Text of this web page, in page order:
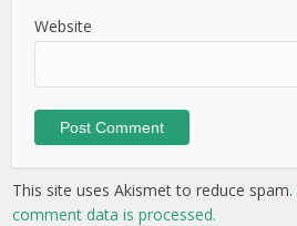
Website
This site uses Akismet to reduce spam.
comment data is processed.